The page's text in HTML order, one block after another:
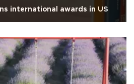
international awards in US